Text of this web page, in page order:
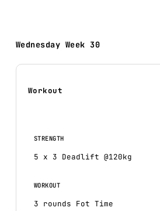
Wednesday Week 30
Workout
STRENGTH
5 x 3 Deadlift @120kg
WORKOUT
3 rounds Fot Time